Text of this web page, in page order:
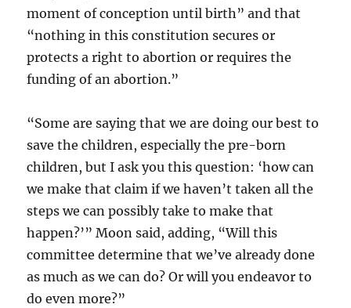
moment of conception until birth” and that
“nothing in this constitution secures or
protects a right to abortion or requires the
funding of an abortion.”
“Some are saying that we are doing our best to
save the children, especially the pre-born
children, but I ask you this question: ‘how can
we make that claim if we haven’t taken all the
steps we can possibly take to make that
happen?’” Moon said, adding, “Will this
committee determine that we’ve already done
as much as we can do? Or will you endeavor to
do even more?”